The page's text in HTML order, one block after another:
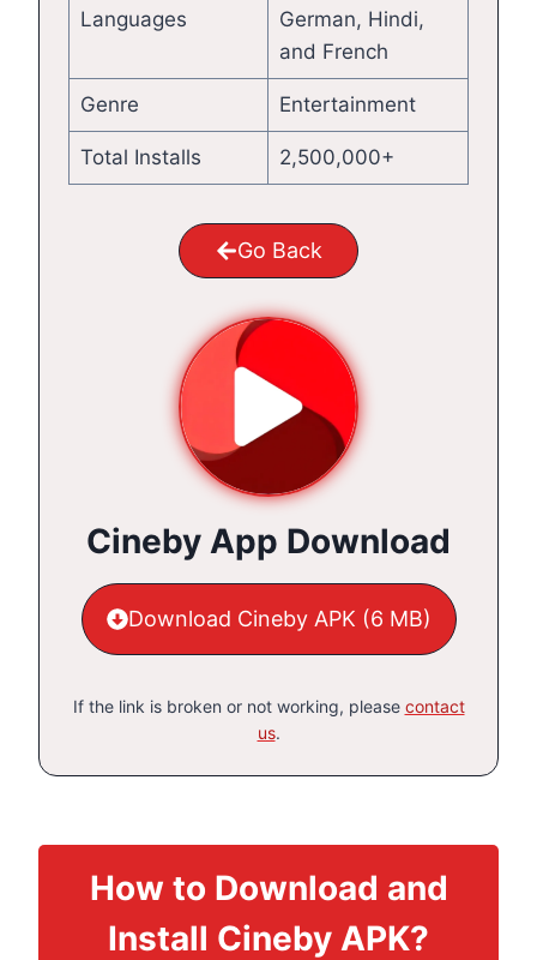
Languages
German, Hindi,
and French
Genre Entertainment
Total Installs 2,500,000+
Go Back
Cineby App Download
Download Cineby APK (6 MB)
If the link is broken or not working, please contact
us.
How to Download and
Install Cineby APK?